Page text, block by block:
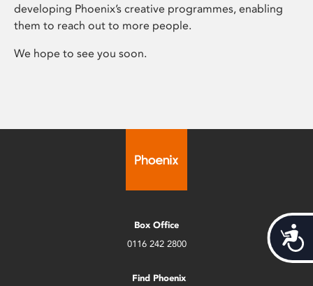
developing Phoenix’s creative programmes, enabling
them to reach out to more people.
We hope to see you soon.
Box Office
0116 242 2800
Find Phoenix